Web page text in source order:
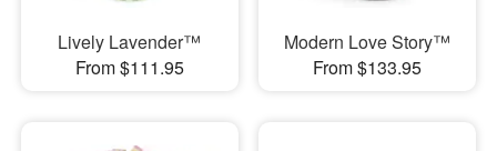
Lively Lavender™
From $111.95
Modern Love Story™
From $133.95